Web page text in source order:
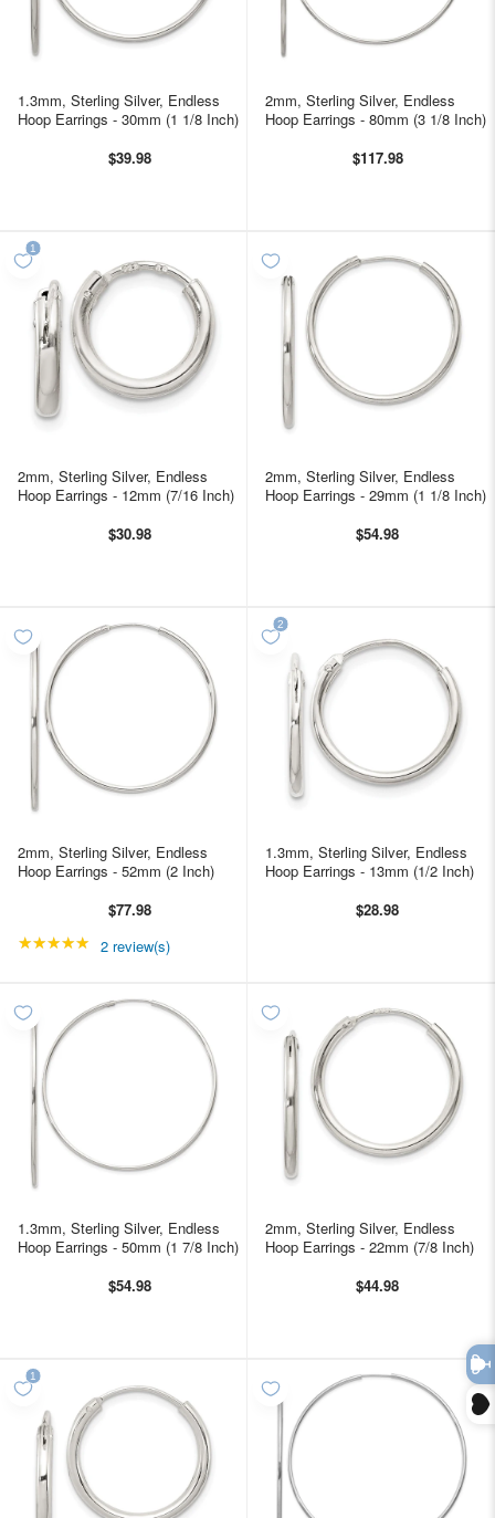
1.3mm, Sterling Silver, Endless
Hoop Earrings - 30mm (1 1/8 Inch)
$39.98
2mm, Sterling Silver, Endless
Hoop Earrings - 80mm (3 1/8 Inch)
$117.98
2mm, Sterling Silver, Endless
Hoop Earrings - 12mm (7/16 Inch)
$30.98
2mm, Sterling Silver, Endless
Hoop Earrings - 29mm (1 1/8 Inch)
$54.98
2mm, Sterling Silver, Endless
Hoop Earrings - 52mm (2 Inch)
$77.98
★★★★★ Rating: 5 out of 5 stars
2 review(s)
1.3mm, Sterling Silver, Endless
Hoop Earrings - 13mm (1/2 Inch)
$28.98
1.3mm, Sterling Silver, Endless
Hoop Earrings - 50mm (1 7/8 Inch)
$54.98
2mm, Sterling Silver, Endless
Hoop Earrings - 22mm (7/8 Inch)
$44.98